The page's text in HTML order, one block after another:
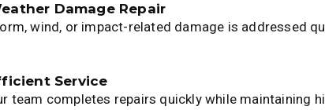
Damage Repair
wind, or impact-related damage is addressed
Service
team completes repairs quickly while maintaining